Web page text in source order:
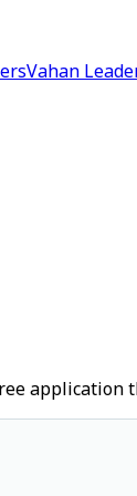
Vahan